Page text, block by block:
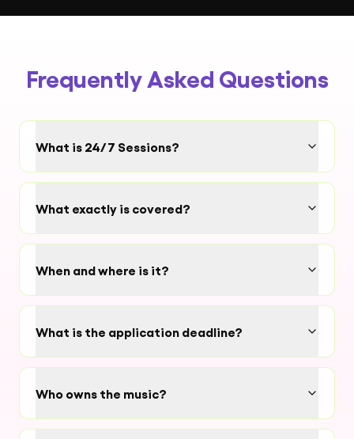
Frequently Asked Questions
What is 24/7 Sessions?
What exactly is covered?
When and where is it?
What is the application deadline?
Who owns the music?